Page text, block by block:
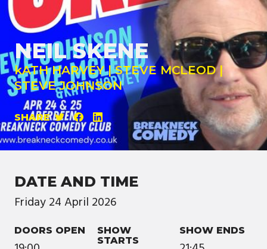
NEIL SKENE
kATH HARVEY | STEVE MCLEOD |
STEVE JOHNSON
SHARE
DATE AND TIME
Friday24April 2026
DOORS OPEN
SHOW
STARTS
SHOW ENDS